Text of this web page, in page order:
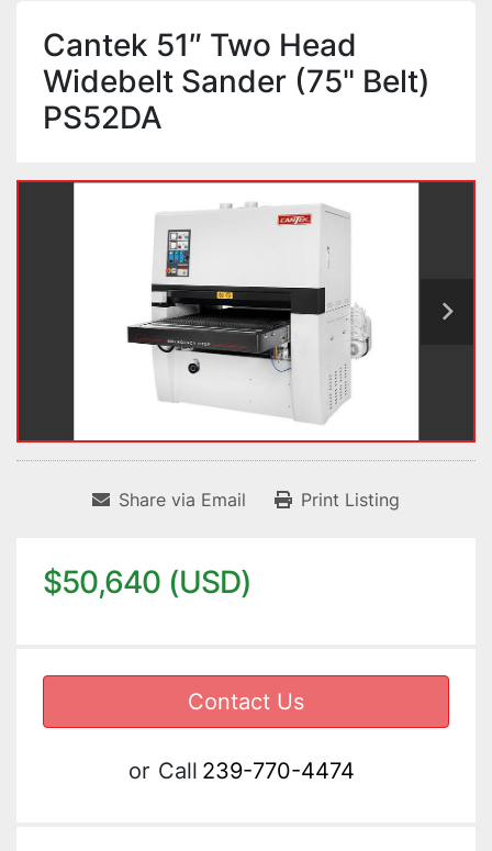
Cantek 51″ Two Head
Widebelt Sander (75" Belt)
PS52DA
Share via Email Print Listing
$50,640 (USD)
Contact Us
or Call 239-770-4474